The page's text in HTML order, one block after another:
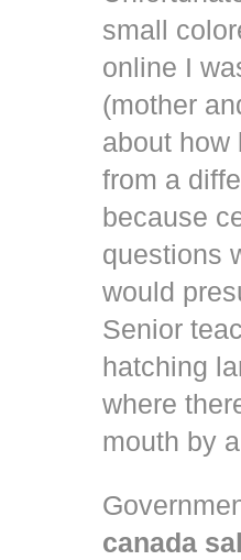
small
online I
(mother
about how
from a
because
questions
would
Senior
hatching
where
mouth by
canada